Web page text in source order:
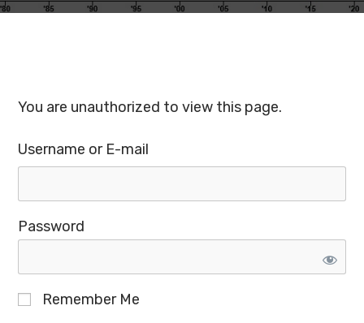
You are unauthorized to view this page.
Username or E-mail
Password
Remember Me